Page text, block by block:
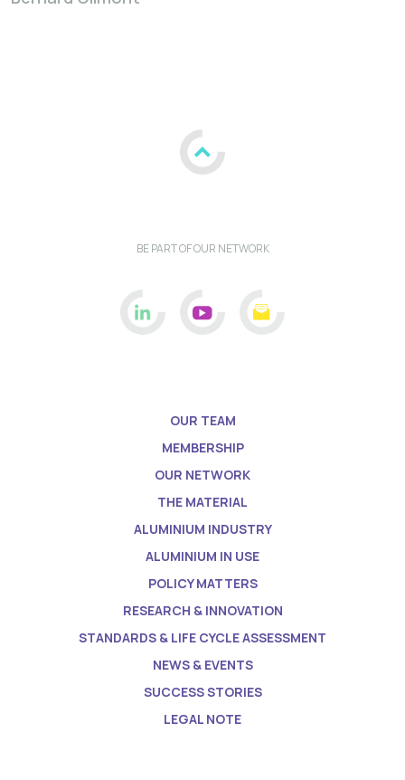
BE PART OF OUR NETWORK
OUR TEAM
MEMBERSHIP
OUR NETWORK
THE MATERIAL
ALUMINIUM INDUSTRY
ALUMINIUM IN USE
POLICY MATTERS
RESEARCH & INNOVATION
STANDARDS & LIFE CYCLE ASSESSMENT
NEWS & EVENTS
SUCCESS STORIES
LEGAL NOTE